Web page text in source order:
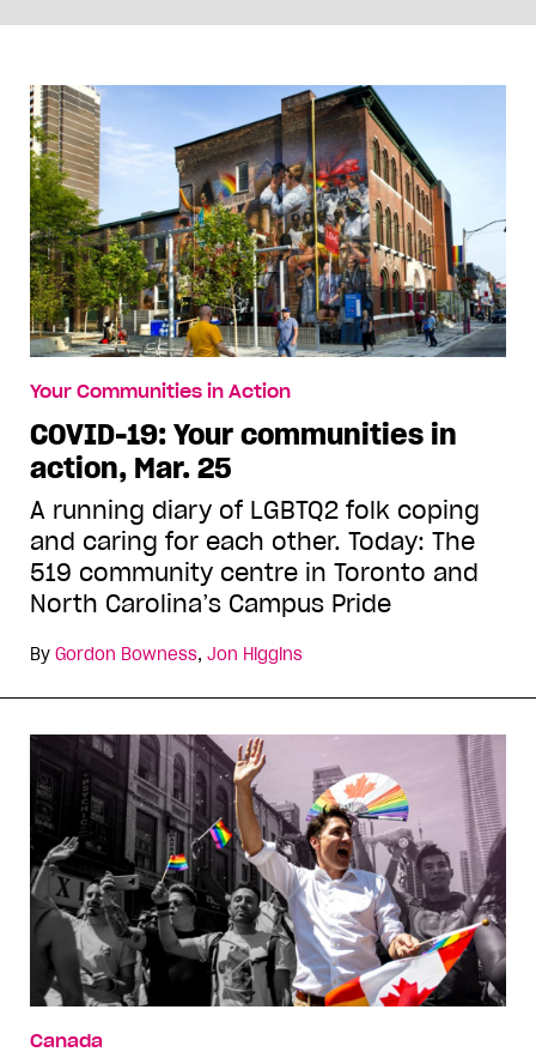
Your Communities in Action
COVID-19: Your communities in
action, Mar. 25
A running diary of LGBTQ2 folk coping
and caring for each other. Today: The
519 community centre in Toronto and
North Carolina’s Campus Pride
By Gordon Bowness, Jon Higgins
Canada